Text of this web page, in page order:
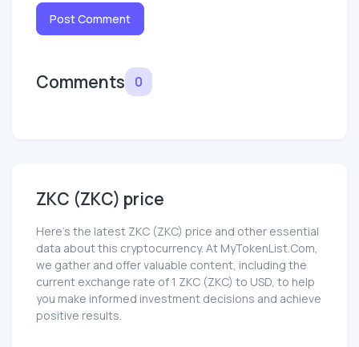
Post Comment
Comments 0
ZKC (ZKC) price
Here’s the latest ZKC (ZKC) price and other essential
data about this cryptocurrency. At MyTokenList.Com,
we gather and offer valuable content, including the
current exchange rate of 1 ZKC (ZKC) to USD, to help
you make informed investment decisions and achieve
positive results.